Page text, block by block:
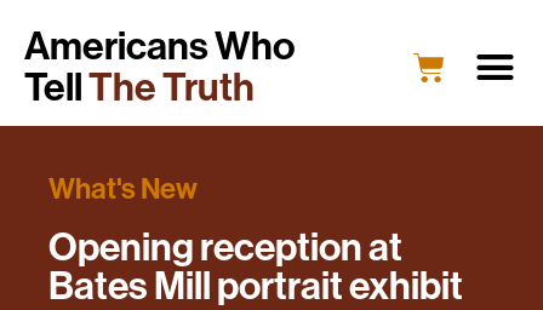
Americans Who
TellThe Truth
What's New
Opening reception at
Bates Mill portrait exhibit